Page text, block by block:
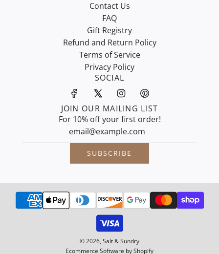
Contact Us
FAQ
Gift Registry
Refund and Return Policy
Terms of Service
Privacy Policy
SOCIAL
JOIN OUR MAILING LIST
For 10% off your first order!
SUBSCRIBE
© 2026, Salt & Sundry
Ecommerce Software by Shopify